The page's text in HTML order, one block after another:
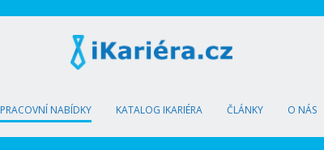
PRACOVNÍ NABÍDKY KATALOG IKARIÉRA ČLÁNKY O NÁS